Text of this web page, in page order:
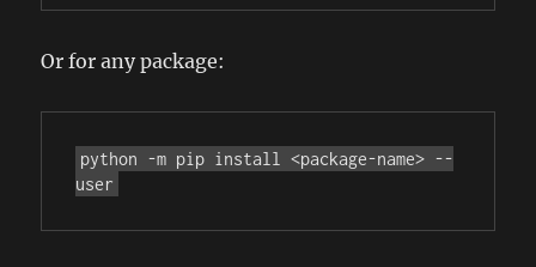
Or for any package:
python -m pip install <package-name> --
user